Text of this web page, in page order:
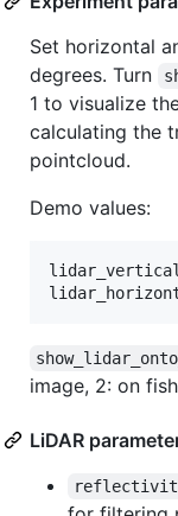
Set horizontal
degrees. Turn
1 to visualize
calculating the
pointcloud.
Demo values:
image, 2: on
LiDAR